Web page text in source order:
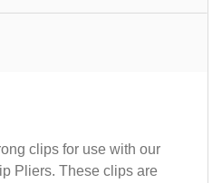
clips for use with our
Pliers. These clips are